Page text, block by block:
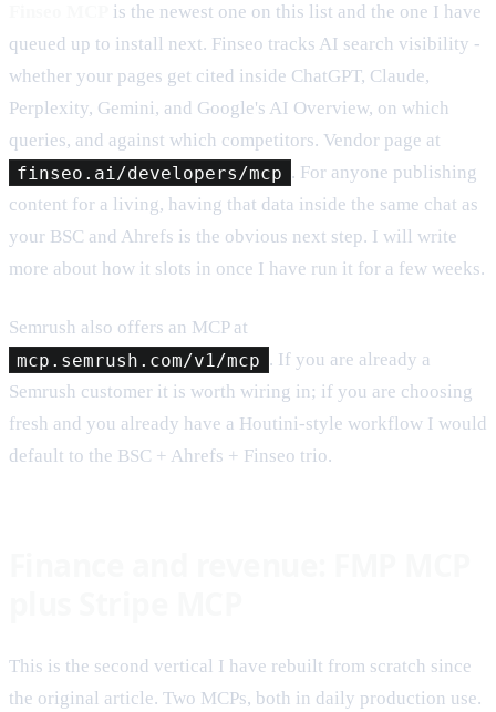
is the newest one on this list and the one I have
queued up to install next. Finseo tracks AI search visibility -
whether your pages get cited inside ChatGPT, Claude,
Perplexity, Gemini, and Google's AI Overview, on which
queries, and against which competitors. Vendor page at
finseo.ai/developers/mcp . For anyone publishing
content for a living, having that data inside the same chat as
your BSC and Ahrefs is the obvious next step. I will write
more about how it slots in once I have run it for a few weeks.
Semrush also offers an MCP at
mcp.semrush.com/v1/mcp . If you are already a
Semrush customer it is worth wiring in; if you are choosing
fresh and you already have a Houtini-style workflow I would
default to the BSC + Ahrefs + Finseo trio.
This is the second vertical I have rebuilt from scratch since
the original article. Two MCPs, both in daily production use.